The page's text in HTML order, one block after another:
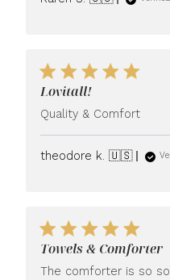
Lovitall!
Quality & Comfort
theodore k. 🇺🇸
Towels & Comforter
The comforter is so